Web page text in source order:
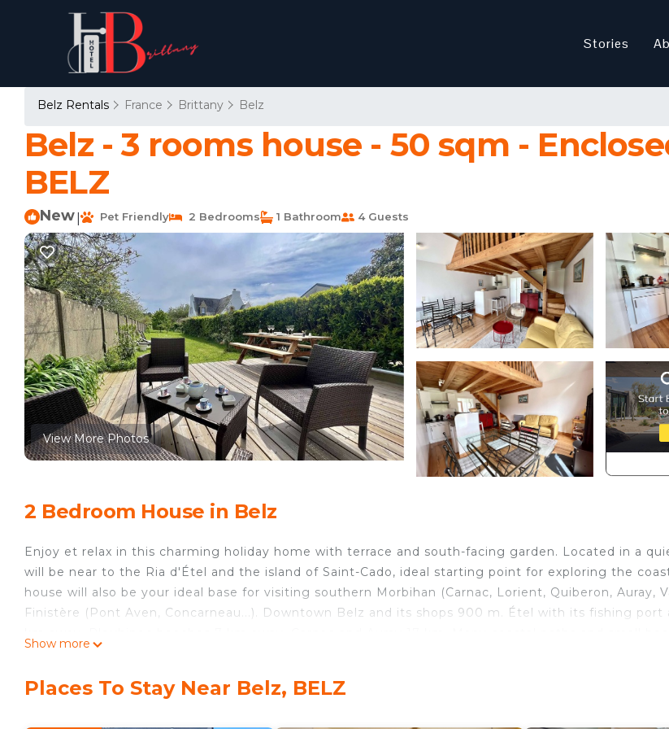
Stories
Belz Rentals France Brittany Belz
Belz - 3 rooms house - 50 sqm -
BELZ
New Pet Friendly 2 Bedrooms 1 Bathroom 4 Guests
View More Photos
2 Bedroom House in Belz
Enjoy et relax in this charming holiday home with terrace and south-facing garden. Located in a
will be near to the Ria d'Étel and the island of Saint-Cado, ideal starting point for exploring the
house will also be your ideal base for visiting southern Morbihan (Carnac, Lorient, Quiberon, Auray,
Finistère (Pont Aven, Concarneau...). Downtown Belz and its shops 900 m. Étel with its fishing port
Fitted and equipped kitchen (microwave, extractor, ceramic hob, fridge-freezer, Nespresso Krups
Show more
Places To Stay Near Belz, BELZ